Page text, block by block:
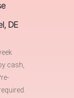
DE
cash,